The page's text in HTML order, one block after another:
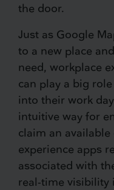
the door.
Just as Google
to a new place
need, workplace
can play a big
into their work
intuitive way for
claim an available
experience apps
associated with
real-time visibility